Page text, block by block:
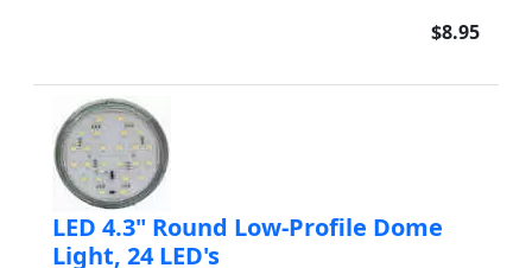
$8.95
LED 4.3" Round Low-Profile Dome
Light, 24 LED's